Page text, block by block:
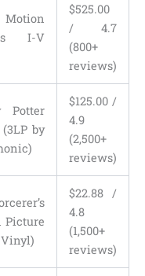
Motion
I-V
$525.00
/ 4.7
(800+
reviews)
Potter
by
$125.00 /
4.9
(2,500+
reviews)
Picture
$22.88 /
4.8
(1,500+
reviews)